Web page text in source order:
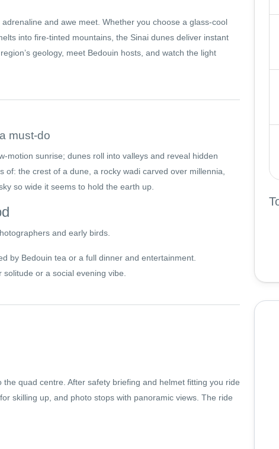
and awe meet. Whether you choose a glass-cool
into fire-tinted mountains, the Sinai dunes deliver instant
geology, meet Bedouin hosts, and watch the light
must-do
motion sunrise; dunes roll into valleys and reveal hidden
the crest of a dune, a rocky wadi carved over millennia,
so wide it seems to hold the earth up.
and early birds.
by Bedouin tea or a full dinner and entertainment.
or a social evening vibe.
quad centre. After safety briefing and helmet fitting you ride
skilling up, and photo stops with panoramic views. The ride